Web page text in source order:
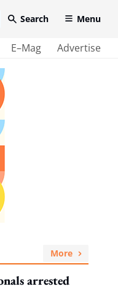
Search Menu
E–Mag Advertise
More
arrested